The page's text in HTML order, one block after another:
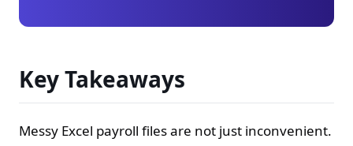
Key Takeaways
Messy Excel payroll files are not just inconvenient.